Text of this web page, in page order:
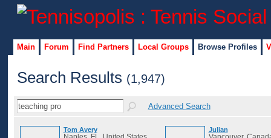
Main Forum Find Partners Local Groups Browse Profiles
Search Results (1,947)
Advanced Search
Tom Avery Julian